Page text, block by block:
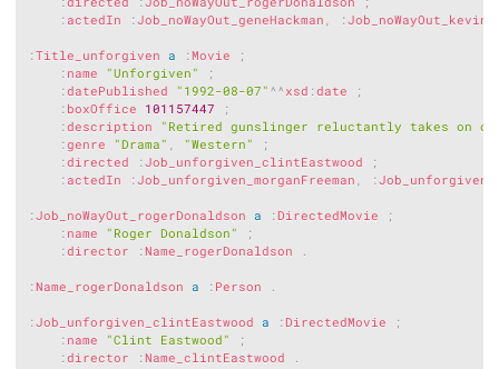
: actedIn :Job_noWayOut_geneHackman :
:Title_unforgiven a :Movie
;
: name "Unforgiven"
;
:datePublished "1992-08-07" ^^ xsd :date
;
: boxOffice 101157447
;
:description
"Retired gunslinger reluctantly takes on
:genre "Drama" "Western"
;
:directed :Job_unforgiven_clintEastwood
;
: actedIn :Job_unforgiven_morganFreeman :
:Job_noWayOut_rogerDonaldson a :DirectedMovie
;
: name "Roger Donaldson"
;
:director :Name_rogerDonaldson .
:Name_rogerDonaldson a : Person .
:Job_unforgiven_clintEastwood a :DirectedMovie
;
: name "Clint Eastwood"
;
:director :Name_clintEastwood .